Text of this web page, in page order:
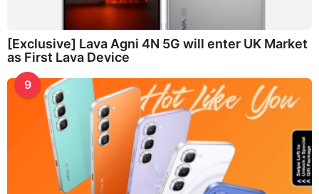
[Exclusive] Lava Agni 4N 5G will enter UK Market
as First Lava Device
9